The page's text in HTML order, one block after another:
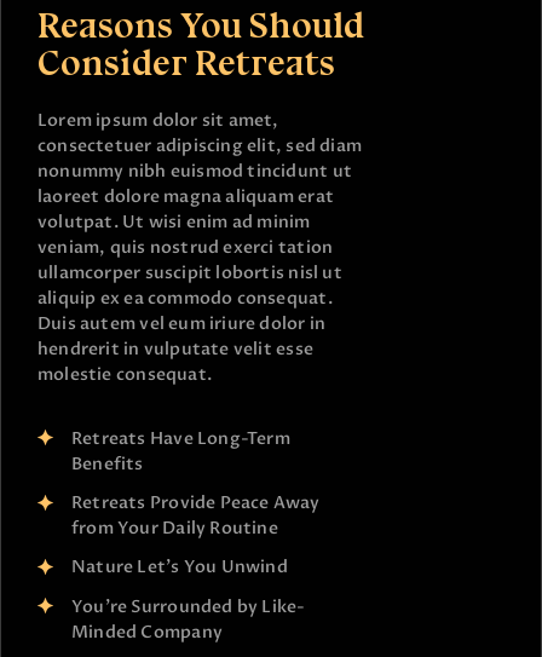
Reasons You Should
Consider Retreats
Lorem ipsum dolor sit amet,
consectetuer adipiscing elit, sed diam
nonummy nibh euismod tincidunt ut
laoreet dolore magna aliquam erat
volutpat. Ut wisi enim ad minim
veniam, quis nostrud exerci tation
ullamcorper suscipit lobortis nisl ut
aliquip ex ea commodo consequat.
Duis autem vel eum iriure dolor in
hendrerit in vulputate velit esse
molestie consequat.
Retreats Have Long-Term
Benefits
Retreats Provide Peace Away
from Your Daily Routine
Nature Let’s You Unwind
You’re Surrounded by Like-
Minded Company